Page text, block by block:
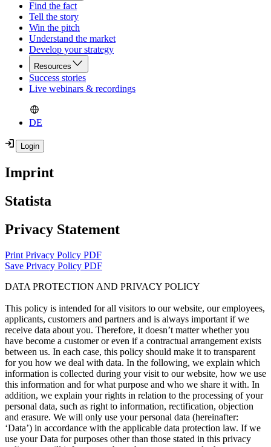
Find the fact
Tell the story
Win the pitch
Understand the market
Develop your strategy
Resources
Success stories
Live webinars & recordings
DE
Imprint
Statista
Privacy Statement
Print Privacy Policy PDF
Save Privacy Policy PDF
DATA PROTECTION AND PRIVACY POLICY
This policy is intended for all visitors to our website, our employees,
applicants, customers and partners and is always important if we
receive data about you. Therefore, it doesn’t matter whether you
have become a customer or even if a contractual arrangement exists
between us. In each case, this policy should make it to transparent
for you how we deal with data. In the following, we explain which
information is collected during your visit to our website, how we use
this information and for what purpose and who we share it with. In
addition, we explain your rights in relation to the processing of your
personal data, such as right to information, rectification, objection
and erasure. We will only use your personal data (hereinafter:
‘Data’) in accordance with the applicable data protection law. If we
use your Data for purposes other than those stated in this privacy